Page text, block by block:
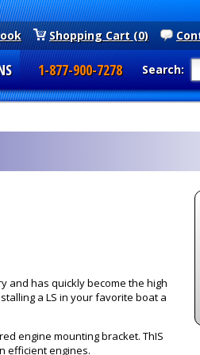
Shopping Cart (0)
Search:
1-877-900-7278
and has quickly become the high
a LS in your favorite boat a
engine mounting bracket. ThIS
efficient engines.